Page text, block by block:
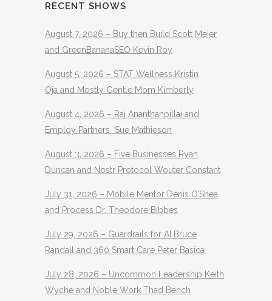
RECENT SHOWS
August 7, 2026 – Buy then Build Scott Meier
and GreenBananaSEO Kevin Roy
August 5, 2026 – STAT Wellness Kristin
Oja and Mostly Gentle Mom Kimberly
August 4, 2026 – Raj Ananthanpillai and
Employ Partners Sue Mathieson
August 3, 2026 – Five Businesses Ryan
Duncan and Nostr Protocol Wouter Constant
July 31, 2026 – Mobile Mentor Denis O’Shea
and Process Dr. Theodore Bibbes
July 29, 2026 – Guardrails for AI Bruce
Randall and 360 Smart Care Peter Basica
July 28, 2026 – Uncommon Leadership Keith
Wyche and Noble Work Thad Bench